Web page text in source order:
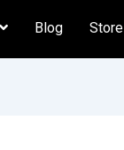
Blog Store